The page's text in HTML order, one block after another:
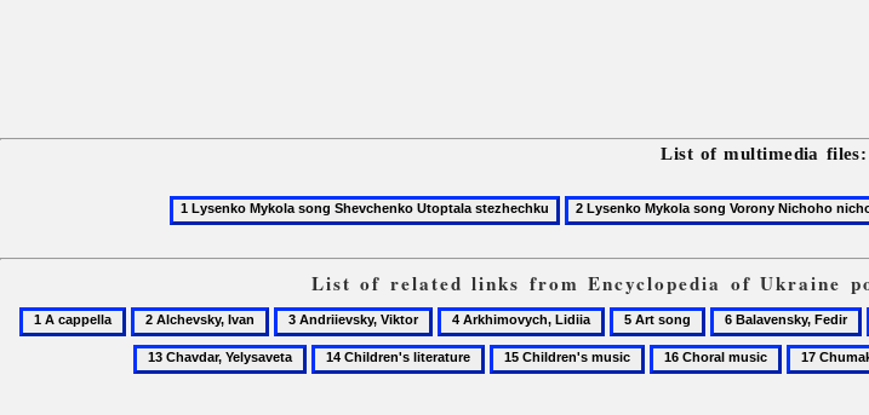
List of multimedia files:
List of related links from Encyclopedia of Ukraine
1
A
2
Alchevsky,
Ivan
3
Andriievsky,
Viktor
4
Arkhimovych,
Lidiia
5
Art
song
6
Balavensky,
Fedir
14
Children's
15
Children's
16
Choral
17
Chumak